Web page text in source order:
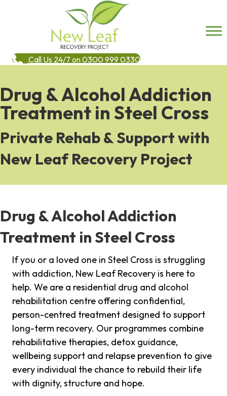
Call Us 24/7 on 0300 999 0330
Drug & Alcohol Addiction
Treatment in Steel Cross
Private Rehab & Support with
New Leaf Recovery Project
Drug & Alcohol Addiction
Treatment in Steel Cross
If you or a loved one in Steel Cross is struggling
with addiction, New Leaf Recovery is here to
help. We are a residential drug and alcohol
rehabilitation centre offering confidential,
person-centred treatment designed to support
long-term recovery. Our programmes combine
rehabilitative therapies, detox guidance,
wellbeing support and relapse prevention to give
every individual the chance to rebuild their life
with dignity, structure and hope.